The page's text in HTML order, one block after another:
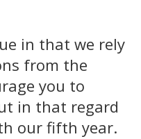
in that we rely
from the
you to
in that regard
our fifth year.